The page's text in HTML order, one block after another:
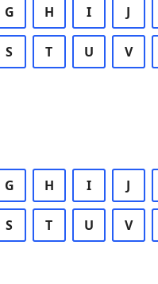
G H I J
S T U V
G H I J
S T U V